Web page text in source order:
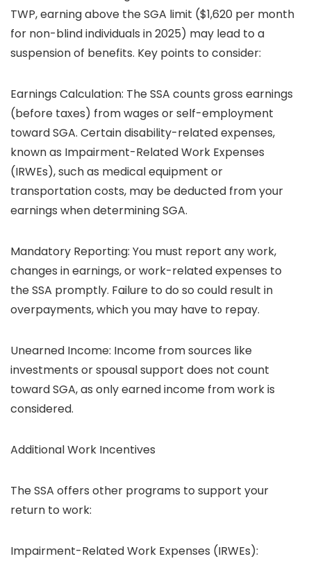
TWP, earning above the SGA limit ($1,620 per month
for non-blind individuals in 2025) may lead to a
suspension of benefits. Key points to consider:
Earnings Calculation: The SSA counts gross earnings
(before taxes) from wages or self-employment
toward SGA. Certain disability-related expenses,
known as Impairment-Related Work Expenses
(IRWEs), such as medical equipment or
transportation costs, may be deducted from your
earnings when determining SGA.
Mandatory Reporting: You must report any work,
changes in earnings, or work-related expenses to
the SSA promptly. Failure to do so could result in
overpayments, which you may have to repay.
Unearned Income: Income from sources like
investments or spousal support does not count
toward SGA, as only earned income from work is
considered.
Additional Work Incentives
The SSA offers other programs to support your
return to work:
Impairment-Related Work Expenses (IRWEs):